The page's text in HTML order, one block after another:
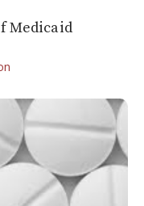
Medicaid